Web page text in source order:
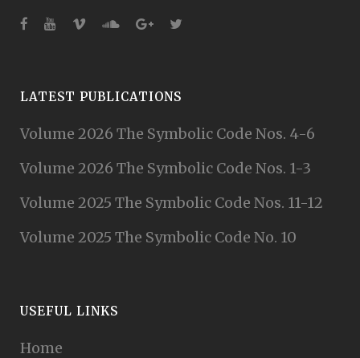
LATEST PUBLICATIONS
Volume 2026 The Symbolic Code Nos. 4-6
Volume 2026 The Symbolic Code Nos. 1-3
Volume 2025 The Symbolic Code Nos. 11-12
Volume 2025 The Symbolic Code No. 10
USEFUL LINKS
Home